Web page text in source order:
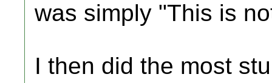
was simply "This is
I then did the most